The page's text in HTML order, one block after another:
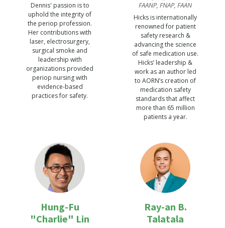
Dennis' passion is to
uphold the integrity of
the periop profession.
Her contributions with
laser, electrosurgery,
surgical smoke and
leadership with
organizations provided
periop nursing with
evidence-based
practices for safety.
FAANP, FNAP, FAAN
Hicks is internationally
renowned for patient
safety research &
advancing the science
of safe medication use.
Hicks’ leadership &
work as an author led
to AORN’s creation of
medication safety
standards that affect
more than 65 million
patients a year.
Hung-Fu
"Charlie" Lin
Ray-an B.
Talatala